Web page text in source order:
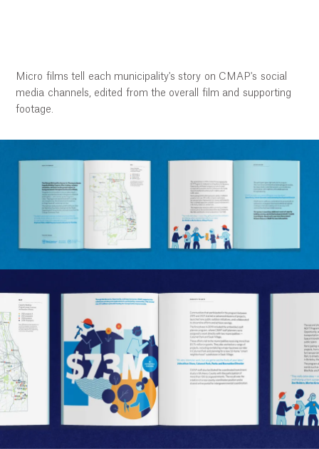
Work
Research
Ethos
About
Contact
Micro films tell each municipality's story on CMAP's social
media channels, edited from the overall film and supporting
footage.